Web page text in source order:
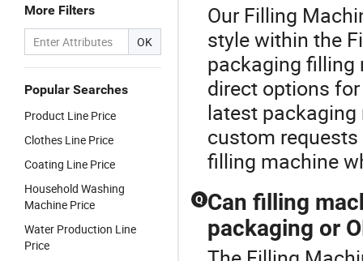
More Filters
OK
Popular Searches
Product Line Price
Clothes Line Price
Coating Line Price
Household Washing
Machine Price
Water Production Line
Price
Our Filling
style within the
packaging filling
direct options
latest
custom
filling machine
Q Can filling
packaging or